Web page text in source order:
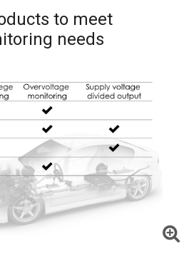
to meet
needs